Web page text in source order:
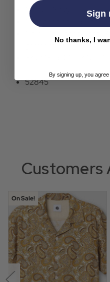
Colour: Navy.
Composition: 55%
garment care label.
52845
Customers
On Sale!
Sign
No thanks, I
By signing up, you